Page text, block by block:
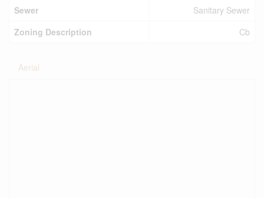
Sewer
Sanitary Sewer
Zoning Description
Cb
Aerial